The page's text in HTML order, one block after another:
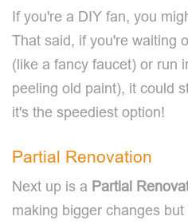
If you're a DIY fan, you
That said, if you're waiting
(like a fancy faucet) or run
peeling old paint), it could
it's the speediest option!
Partial Renovation
Next up is a Partial
making bigger changes